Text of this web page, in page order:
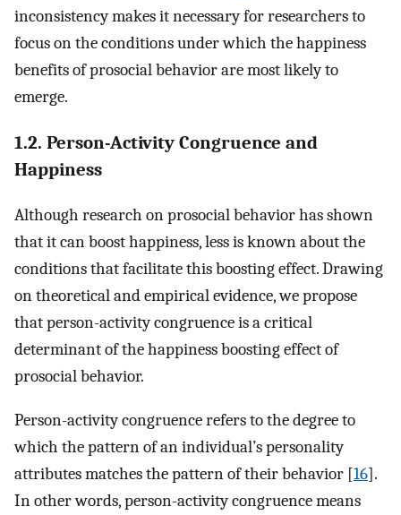
inconsistency makes it necessary for researchers to
focus on the conditions under which the happiness
benefits of prosocial behavior are most likely to
emerge.
1.2. Person-Activity Congruence and
Happiness
Although research on prosocial behavior has shown
that it can boost happiness, less is known about the
conditions that facilitate this boosting effect. Drawing
on theoretical and empirical evidence, we propose
that person-activity congruence is a critical
determinant of the happiness boosting effect of
prosocial behavior.
Person-activity congruence refers to the degree to
which the pattern of an individual’s personality
attributes matches the pattern of their behavior [16].
In other words, person-activity congruence means